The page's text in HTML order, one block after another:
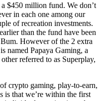
$450 million fund. We don’t
in each one among our
of recreation investments.
than the fund have been
However of the 2 extra
named Papaya Gaming, a
referred to as Superplay,
crypto gaming, play-to-earn,
is that we’re within the first